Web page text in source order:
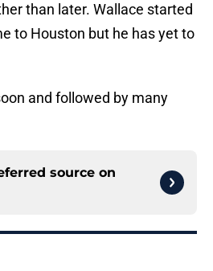
than later. Wallace started
to Houston but he has yet to
and followed by many
source on